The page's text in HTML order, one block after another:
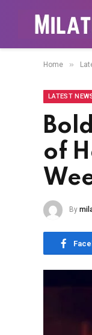
Home »
LATEST
of
By